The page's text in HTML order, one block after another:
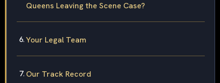
Queens Leaving the Scene Case?
Your Legal Team
Our Track Record